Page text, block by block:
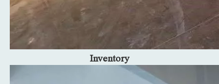
Inventory